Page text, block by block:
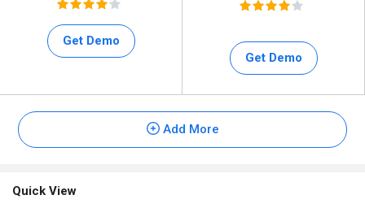
Get Demo
Get Demo
Add More
Quick View